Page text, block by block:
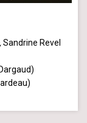
Sandrine Revel